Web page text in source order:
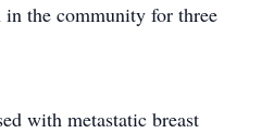
in the community for three
with metastatic breast